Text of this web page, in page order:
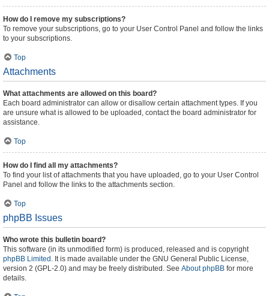
How do I remove my subscriptions?
To remove your subscriptions, go to your User Control Panel and follow the links
to your subscriptions.
Top
Attachments
What attachments are allowed on this board?
Each board administrator can allow or disallow certain attachment types. If you
are unsure what is allowed to be uploaded, contact the board administrator for
assistance.
Top
How do I find all my attachments?
To find your list of attachments that you have uploaded, go to your User Control
Panel and follow the links to the attachments section.
Top
phpBB Issues
Who wrote this bulletin board?
This software (in its unmodified form) is produced, released and is copyright
phpBB Limited . It is made available under the GNU General Public License,
version 2 (GPL-2.0) and may be freely distributed. See About phpBB for more
details.